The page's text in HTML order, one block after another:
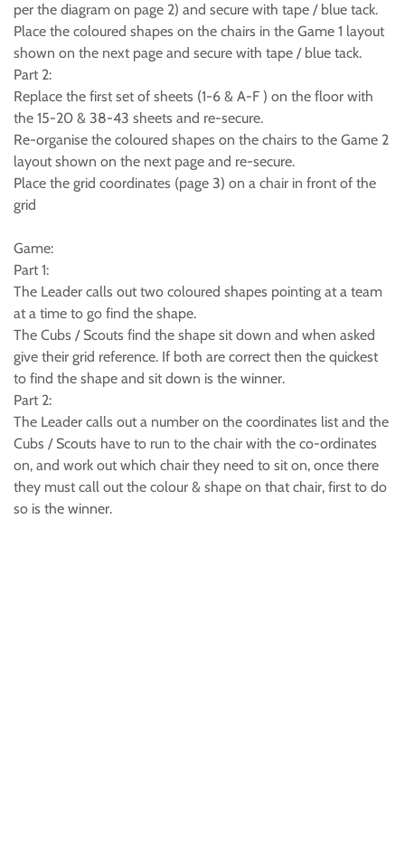
per the diagram on page 2) and secure with tape / blue tack.
Place the coloured shapes on the chairs in the Game 1 layout
shown on the next page and secure with tape / blue tack.
Part 2:
Replace the first set of sheets (1-6 & A-F ) on the floor with
the 15-20 & 38-43 sheets and re-secure.
Re-organise the coloured shapes on the chairs to the Game 2
layout shown on the next page and re-secure.
Place the grid coordinates (page 3) on a chair in front of the
grid
Game:
Part 1:
The Leader calls out two coloured shapes pointing at a team
at a time to go find the shape.
The Cubs / Scouts find the shape sit down and when asked
give their grid reference. If both are correct then the quickest
to find the shape and sit down is the winner.
Part 2:
The Leader calls out a number on the coordinates list and the
Cubs / Scouts have to run to the chair with the co-ordinates
on, and work out which chair they need to sit on, once there
they must call out the colour & shape on that chair, first to do
so is the winner.